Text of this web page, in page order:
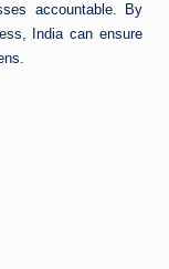
accountable. By
India can ensure